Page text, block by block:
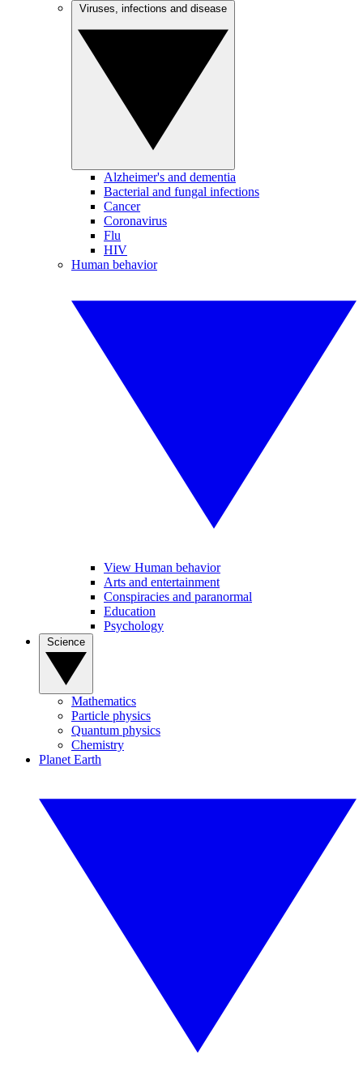
Alzheimer's and dementia
Bacterial and fungal infections
Cancer
Coronavirus
Flu
HIV
Human behavior
View Human behavior
Arts and entertainment
Conspiracies and paranormal
Education
Psychology
Mathematics
Particle physics
Quantum physics
Chemistry
Planet Earth